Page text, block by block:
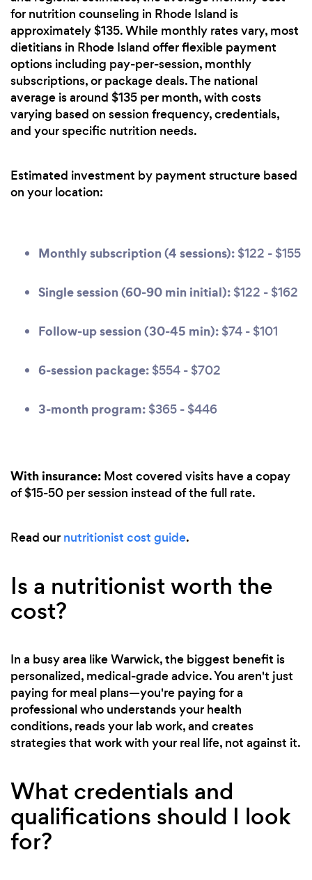
for nutrition counseling in Rhode Island is
approximately $135. While monthly rates vary, most
dietitians in Rhode Island offer flexible payment
options including pay-per-session, monthly
subscriptions, or package deals. The national
average is around $135 per month, with costs
varying based on session frequency, credentials,
and your specific nutrition needs.
Estimated investment by payment structure based
on your location:
Monthly subscription (4 sessions): $122 - $155
Single session (60-90 min initial): $122 - $162
Follow-up session (30-45 min): $74 - $101
6-session package: $554 - $702
3-month program: $365 - $446
With insurance: Most covered visits have a copay
of $15-50 per session instead of the full rate.
Read our nutritionist cost guide.
Is a nutritionist worth the
cost?
In a busy area like Warwick, the biggest benefit is
personalized, medical-grade advice. You aren't just
paying for meal plans—you're paying for a
professional who understands your health
conditions, reads your lab work, and creates
strategies that work with your real life, not against it.
What credentials and
qualifications should I look
for?